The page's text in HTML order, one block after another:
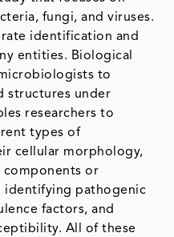
fungi, and viruses.
identification and
entities. Biological
to
structures under
researchers to
types of
cellular morphology,
components or
identifying pathogenic
factors, and
All of these